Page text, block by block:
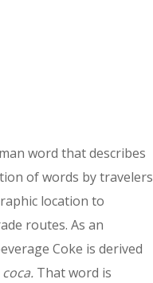
word that describes
of words by travelers
location to
routes. As an
Coke is derived
coca. That word is